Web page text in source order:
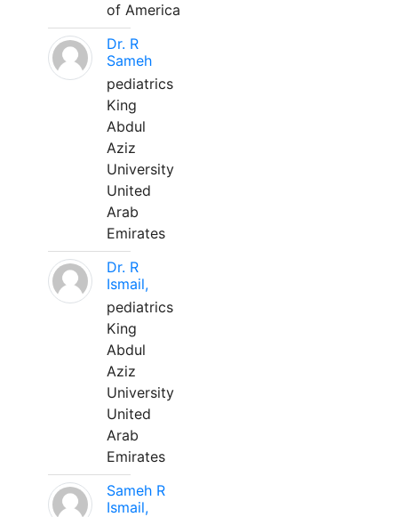
of America
Dr. R
Sameh
pediatrics
King
Abdul
Aziz
University
United
Arab
Emirates
Dr. R
Ismail,
pediatrics
King
Abdul
Aziz
University
United
Arab
Emirates
Sameh R
Ismail,